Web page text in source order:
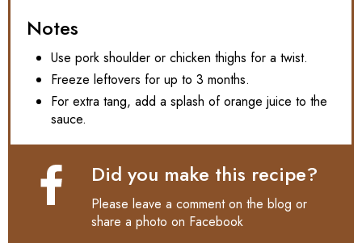
Notes
Use pork shoulder or chicken thighs for a twist.
Freeze leftovers for up to 3 months.
For extra tang, add a splash of orange juice to the
sauce.
Did you make this recipe?
Please leave a comment on the blog or
share a photo on Facebook